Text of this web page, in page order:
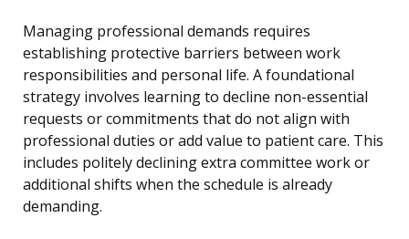
Managing professional demands requires
establishing protective barriers between work
responsibilities and personal life. A foundational
strategy involves learning to decline non-essential
requests or commitments that do not align with
professional duties or add value to patient care. This
includes politely declining extra committee work or
additional shifts when the schedule is already
demanding.